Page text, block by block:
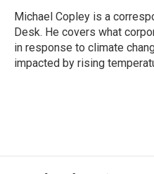
o
k
r
I
n
Michael Copley is a
Desk. He covers what
in response to climate
impacted by rising